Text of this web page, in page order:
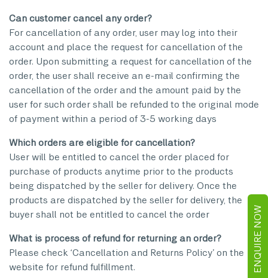
ENQUIRE NOW
Can customer cancel any order?
For cancellation of any order, user may log into their
account and place the request for cancellation of the
order. Upon submitting a request for cancellation of the
order, the user shall receive an e-mail confirming the
cancellation of the order and the amount paid by the
user for such order shall be refunded to the original mode
of payment within a period of 3-5 working days
Which orders are eligible for cancellation?
User will be entitled to cancel the order placed for
purchase of products anytime prior to the products
being dispatched by the seller for delivery. Once the
products are dispatched by the seller for delivery, the
buyer shall not be entitled to cancel the order
What is process of refund for returning an order?
Please check ‘Cancellation and Returns Policy’ on the
website for refund fulfillment.